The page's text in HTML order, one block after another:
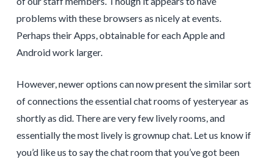
problems with these browsers as nicely at events.
Perhaps their Apps, obtainable for each Apple and
Android work larger.
However, newer options can now present the similar sort
of connections the essential chat rooms of yesteryear as
shortly as did. There are very few lively rooms, and
essentially the most lively is grownup chat. Let us know if
you’d like us to say the chat room that you’ve got been